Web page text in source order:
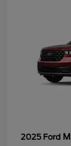
2025 Ford